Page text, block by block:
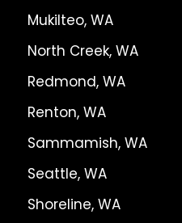
Mukilteo, WA
North Creek, WA
Redmond, WA
Renton, WA
Sammamish, WA
Seattle, WA
Shoreline, WA